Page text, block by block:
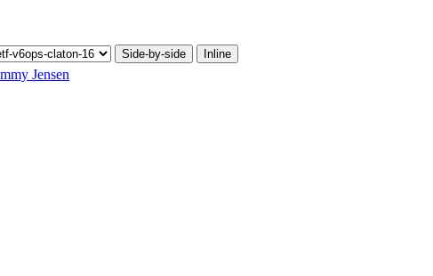
Side-by-side Inline
Jensen